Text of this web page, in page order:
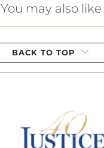
You may also like
BACK TO TOP